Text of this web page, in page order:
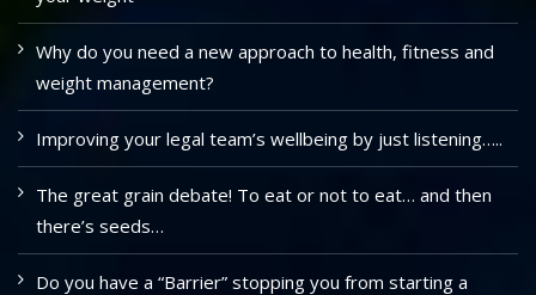
Why do you need a new approach to health, fitness and
weight management?
Improving your legal team’s wellbeing by just listening…..
The great grain debate! To eat or not to eat… and then
there’s seeds…
Do you have a “Barrier” stopping you from starting a